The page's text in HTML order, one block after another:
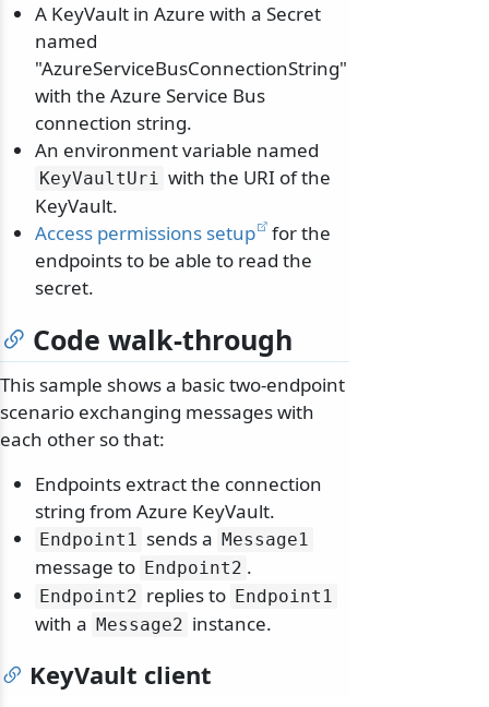
A KeyVault in Azure with a Secret
named
"AzureServiceBusConnectionString"
with the Azure Service Bus
connection string.
An environment variable named
KeyVaultUri with the URI of the
KeyVault.
Access permissions setup
for the
endpoints to be able to read the
secret.
Code walk-through
This sample shows a basic two-endpoint
scenario exchanging messages with
each other so that:
Endpoints extract the connection
string from Azure KeyVault.
Endpoint1 sends a Message1
message to Endpoint2 .
Endpoint2 replies to Endpoint1
with a Message2 instance.
KeyVault client